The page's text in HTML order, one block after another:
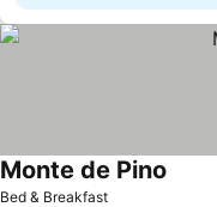
Bed & Breakfast
Monte de Pino